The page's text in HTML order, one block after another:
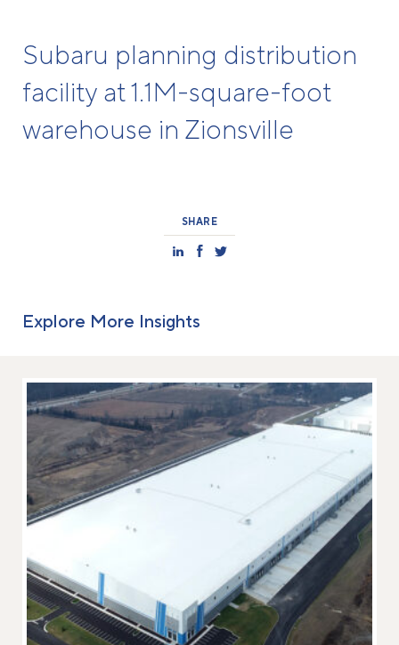
Subaru planning distribution
facility at 1.1M-square-foot
warehouse in Zionsville
SHARE
Explore More Insights